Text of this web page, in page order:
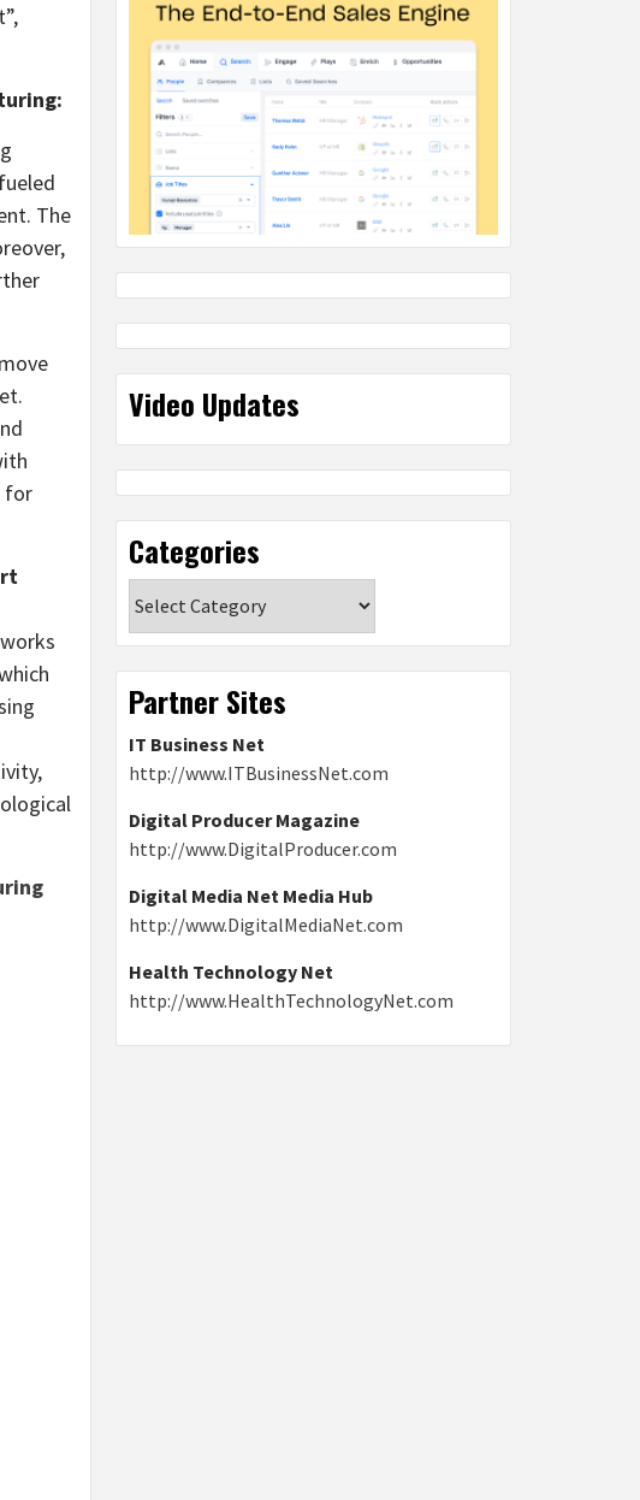
The
for
Video Updates
Categories
Partner Sites
IT Business Net
http://www.ITBusinessNet.com
Digital Producer Magazine
http://www.DigitalProducer.com
Digital Media Net Media Hub
http://www.DigitalMediaNet.com
Health Technology Net
http://www.HealthTechnologyNet.com